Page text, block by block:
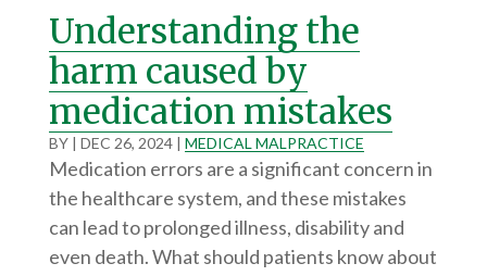
Understanding the
harm caused by
medication mistakes
BY | DEC 26, 2024| MEDICAL MALPRACTICE
Medication errors are a significant concern in
the healthcare system, and these mistakes
can lead to prolonged illness, disability and
even death. What should patients know about